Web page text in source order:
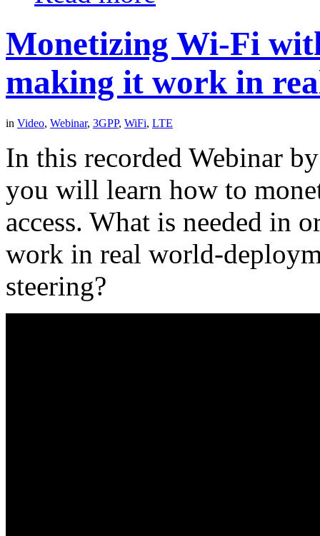
Monetizing Wi-Fi
making it work in
in Video, Webinar, 3GPP, WiFi, LTE
In this recorded Webinar
you will learn how to
access. What is needed in
work in real world-
steering?